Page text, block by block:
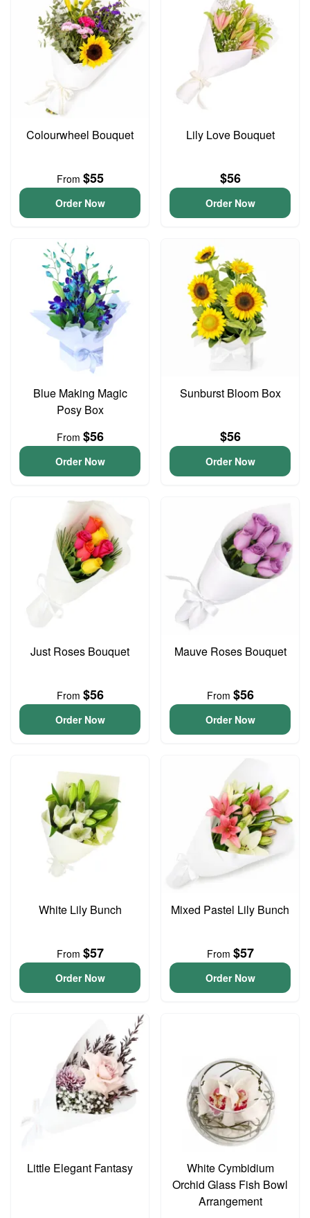
Colourwheel Bouquet
From $55
Order Now
Lily Love Bouquet
$56
Order Now
Blue Making Magic
Posy Box
From $56
Order Now
Sunburst Bloom Box
$56
Order Now
Just Roses Bouquet
From $56
Order Now
Mauve Roses Bouquet
From $56
Order Now
White Lily Bunch
From $57
Order Now
Mixed Pastel Lily Bunch
From $57
Order Now
Little Elegant Fantasy
White Cymbidium
Orchid Glass Fish Bowl
Arrangement